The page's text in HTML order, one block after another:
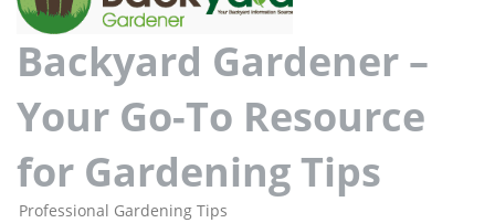
Backyard Gardener –
Your Go-To Resource
for Gardening Tips
Professional Gardening Tips